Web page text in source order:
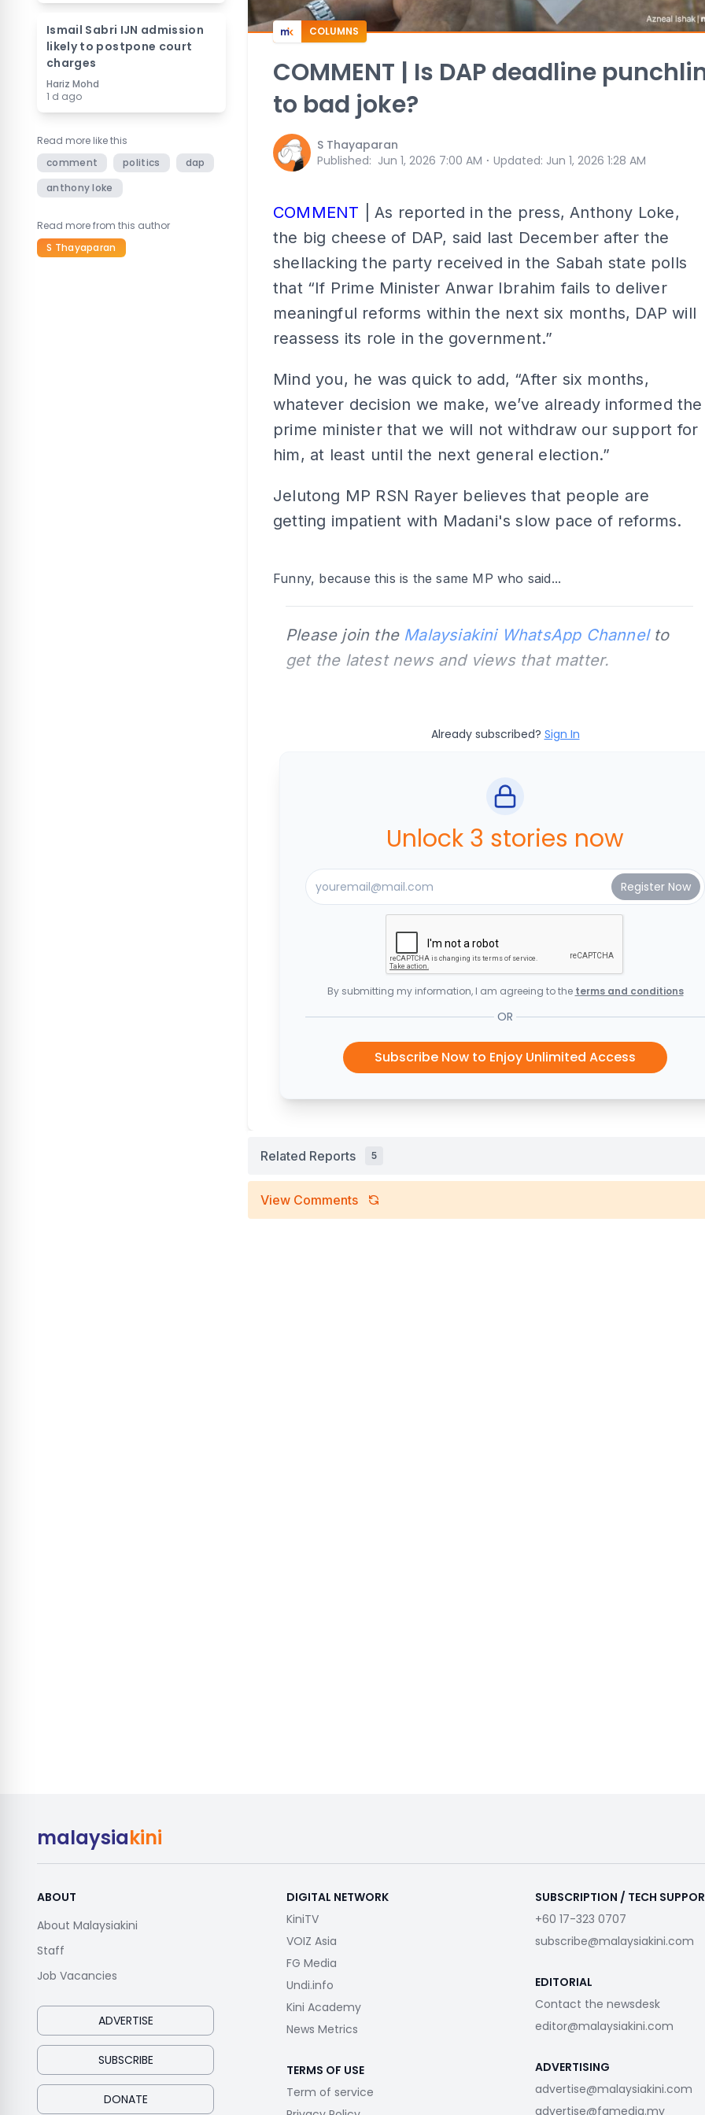
Ismail Sabri IJN admission
likely to postpone court
charges
Hariz Mohd
1 d ago
Read more like this
comment
politics
dap
anthony loke
Read more from this author
S Thayaparan
COLUMNS
COMMENT | Is DAP deadline
to bad joke?
S Thayaparan
Published: Jun 1, 2026 7:00 AM ⋅ Updated: Jun 1, 2026 1:28 AM
COMMENT | As reported in the press, Anthony Loke,
the big cheese of DAP, said last December after the
shellacking the party received in the Sabah state polls
that “If Prime Minister Anwar Ibrahim fails to deliver
meaningful reforms within the next six months, DAP will
reassess its role in the government.”
Mind you, he was quick to add, “After six months,
whatever decision we make, we’ve already informed the
prime minister that we will not withdraw our support for
him, at least until the next general election.”
Jelutong MP RSN Rayer believes that people are
getting impatient with Madani's slow pace of reforms.
Funny, because this is the same MP who said...
Please join the Malaysiakini WhatsApp Channelto
get the latest news and views that matter.
Already subscribed? Sign In
Unlock 3 stories now
By submitting my information, I am agreeing to the terms and conditions
OR
Subscribe Now to Enjoy Unlimited Access
Related Reports 5
View Comments
malaysiakini
ABOUT
About Malaysiakini
Staff
Job Vacancies
ADVERTISE
SUBSCRIBE
DONATE
DIGITAL NETWORK
KiniTV
VOIZ Asia
FG Media
Undi.info
Kini Academy
News Metrics
TERMS OF USE
Term of service
SUBSCRIPTION / TECH
+60 17-323 0707
subscribe@malaysiakini.com
EDITORIAL
Contact the newsdesk
editor@malaysiakini.com
ADVERTISING
advertise@malaysiakini.com
advertise@fgmedia.my